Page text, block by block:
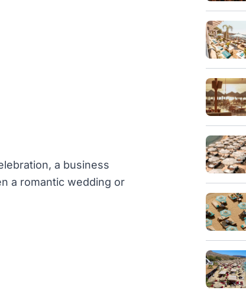
a business
a romantic wedding or